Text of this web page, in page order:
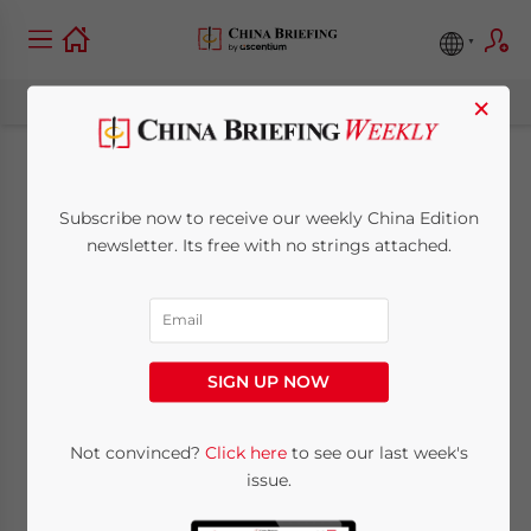
ASEAN-China Center
to Raise Awareness of
Free Trade Area
China Briefing
4 minutes
Apr. 27 – In order to promote greater
awareness of the ASEAN-China Free Trade
Area (ACFTA), the intergovernmental non-
×
Subscribe now to receive our weekly China Edition
newsletter. Its free with no strings attached.
SIGN UP NOW
Not convinced? Click hereto see our last week's
issue.